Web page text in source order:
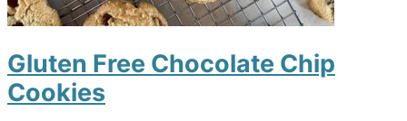
Gluten Free Chocolate Chip
Cookies